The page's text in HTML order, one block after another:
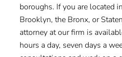
boroughs. If you are located
Brooklyn, the Bronx, or
attorney at our firm is
hours a day, seven days a